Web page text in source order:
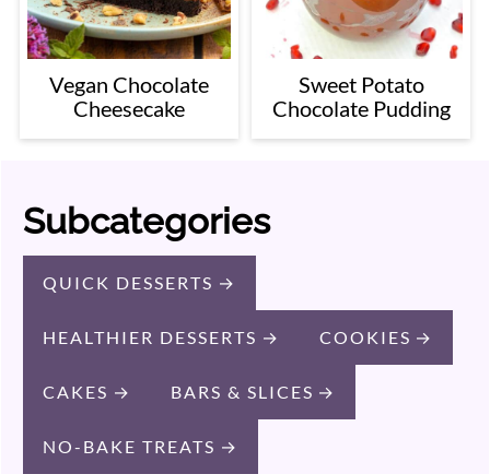
Vegan Chocolate
Cheesecake
Sweet Potato
Chocolate Pudding
Subcategories
QUICK DESSERTS
HEALTHIER DESSERTS COOKIES
CAKES BARS & SLICES
NO-BAKE TREATS